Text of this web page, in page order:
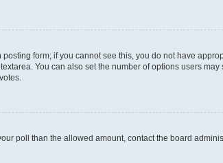
form; if you cannot see this, you do not have
You can also set the number of options users may
poll than the allowed amount, contact the board